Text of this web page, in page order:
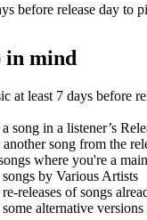
before release day to
in mind
at least 7 days before
song in a listener’s
song from the
where you're a
by Various Artists
releases of songs
alternative